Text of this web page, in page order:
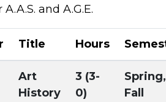
and A.G.E.
Title Hours
Art
History
3 (3-
0)
Spring,
Fall